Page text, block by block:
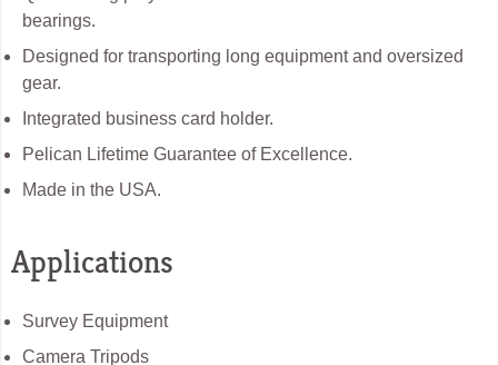
bearings.
Designed for transporting long equipment and oversized
gear.
Integrated business card holder.
Pelican Lifetime Guarantee of Excellence.
Made in the USA.
Applications
Survey Equipment
Camera Tripods